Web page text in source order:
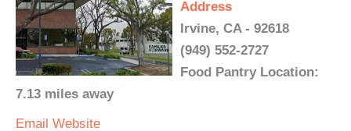
Address
Irvine, CA - 92618
(949) 552-2727
Food Pantry Location:
7.13 miles away
Email Website